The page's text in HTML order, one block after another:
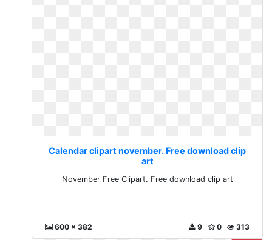
Calendar clipart november. Free download clip
art
November Free Clipart. Free download clip art
600 x 382 313
0
9